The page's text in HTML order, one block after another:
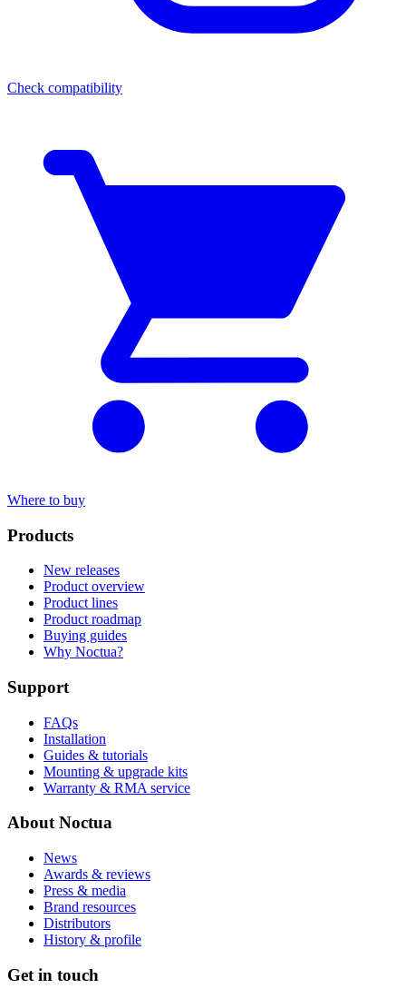
Check compatibility
Where to buy
Products
New releases
Product overview
Product lines
Product roadmap
Buying guides
Why Noctua?
Support
FAQs
Installation
Guides & tutorials
Mounting & upgrade kits
Warranty & RMA service
About Noctua
News
Awards & reviews
Press & media
Brand resources
Distributors
History & profile
Get in touch